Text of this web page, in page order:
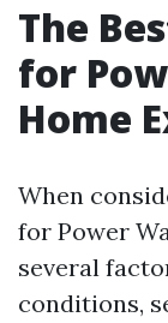
The
for
Home
When
for Power
several
conditions,